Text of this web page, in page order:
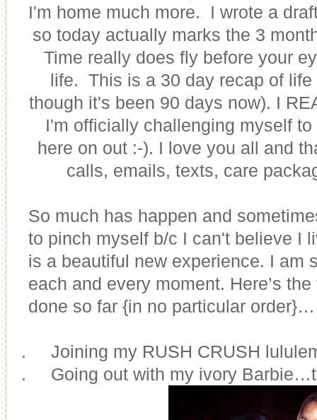
I'm home much more. I wrote a
so today actually marks the 3
Time really does fly before your
life. This is a 30 day recap of
though it's been 90 days now). I
I'm officially challenging myself
here on out :-). I love you all and
calls, emails, texts, care
So much has happen and
to pinch myself b/c I can't believe I
is a beautiful new experience. I am
each and every moment. Here’s
done so far {in no particular order}…
1.
Joining my RUSH CRUSH
2.
Going out with my ivory